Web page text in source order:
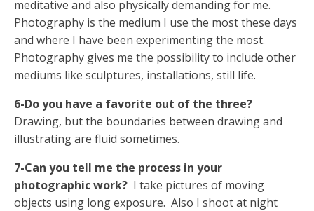
meditative and also physically demanding for me.
Photography is the medium I use the most these days
and where I have been experimenting the most.
Photography gives me the possibility to include other
mediums like sculptures, installations, still life.
6-Do you have a favorite out of the three?
Drawing, but the boundaries between drawing and
illustrating are fluid sometimes.
7-Can you tell me the process in your
photographic work? I take pictures of moving
objects using long exposure. Also I shoot at night